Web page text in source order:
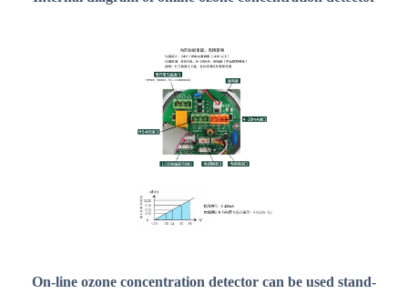
On-line ozone concentration detector can be used stand-